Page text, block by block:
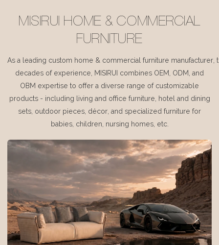
MISIRUI HOME & COMMERCIAL
FURNITURE
As a leading custom home & commercial furniture manufacturer,
decades of experience, MISIRUI combines OEM, ODM, and
OBM expertise to offer a diverse range of customizable
products - including living and office furniture, hotel and dining
sets, outdoor pieces, décor, and specialized furniture for
babies, children, nursing homes, etc.